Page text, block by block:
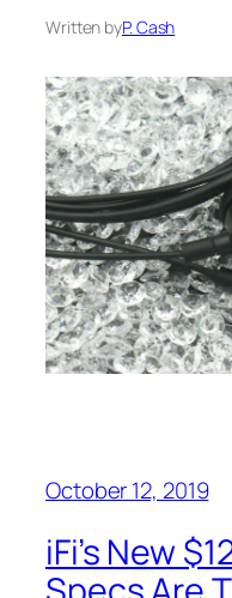
Written byP. Cash
October 12, 2019
iFi’s New